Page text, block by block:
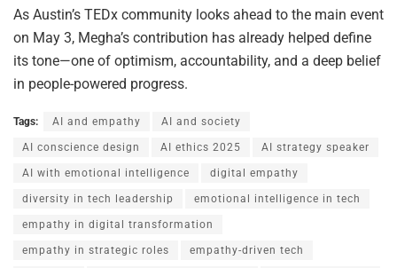
As Austin’s TEDx community looks ahead to the main event
on May 3, Megha’s contribution has already helped define
its tone—one of optimism, accountability, and a deep belief
in people-powered progress.
Tags: AI and empathy AI and society
AI conscience design AI ethics 2025 AI strategy speaker
AI with emotional intelligence digital empathy
diversity in tech leadership emotional intelligence in tech
empathy in digital transformation
empathy in strategic roles empathy-driven tech